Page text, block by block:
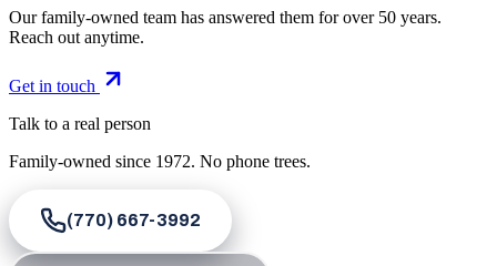
Our family-owned team has answered them for over 50 years.
Reach out anytime.
Get in touch
Talk to a real person
Family-owned since 1972. No phone trees.
(770) 667-3992